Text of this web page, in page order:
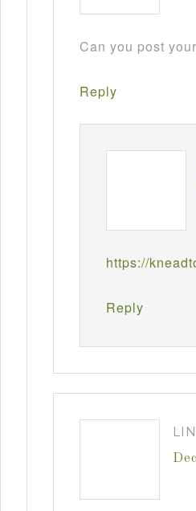
Can you post
Reply
https://
Reply